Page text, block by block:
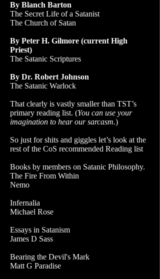
By Blanch Barton
The Secret Life of a Satanist
The Church of Satan
By Peter H. Gilmore (current High
Priest)
The Satanic Scriptures
By Dr. Robert Johnson
The Satanic Warlock
That clearly is vastly smaller than TST’s
primary reading list. (You can use your
imagination to hear our sarcasm.)
So just for shits and giggles let’s look at the
rest of the CoS recommended Reading list
Books by members on Satanic Philosophy.
The Fire From Within
Nemo
Infernalia
Michael Rose
Essays in Satanism
James D Sass
Bearing the Devil's Mark
Matt G Paradise